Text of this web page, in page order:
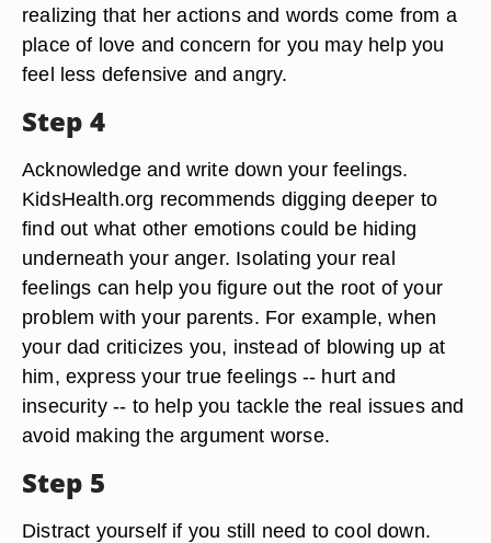
realizing that her actions and words come from a
place of love and concern for you may help you
feel less defensive and angry.
Step 4
Acknowledge and write down your feelings.
KidsHealth.org recommends digging deeper to
find out what other emotions could be hiding
underneath your anger. Isolating your real
feelings can help you figure out the root of your
problem with your parents. For example, when
your dad criticizes you, instead of blowing up at
him, express your true feelings -- hurt and
insecurity -- to help you tackle the real issues and
avoid making the argument worse.
Step 5
Distract yourself if you still need to cool down.